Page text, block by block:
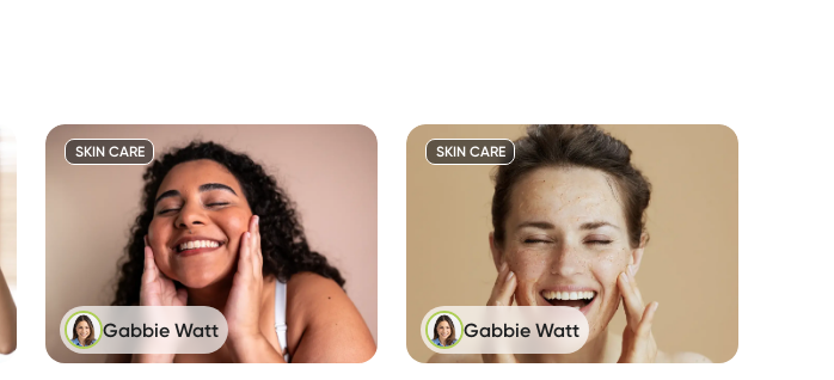
SKIN CARE
Gabbie Watt
SKIN CARE
Gabbie Watt